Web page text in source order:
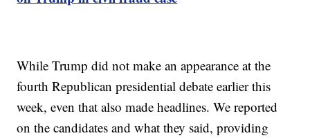
While Trump did not make an appearance at the
fourth Republican presidential debate earlier this
week, even that also made headlines. We reported
on the candidates and what they said, providing